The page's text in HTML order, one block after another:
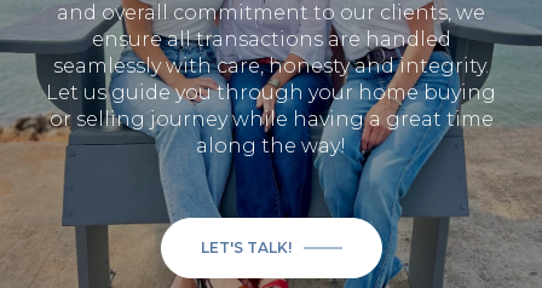
and overall commitment to our clients, we
ensure all transactions are handled
seamlessly with care, honesty and integrity.
Let us guide you through your home buying
or selling journey while having a great time
along the way!
LET'S TALK!